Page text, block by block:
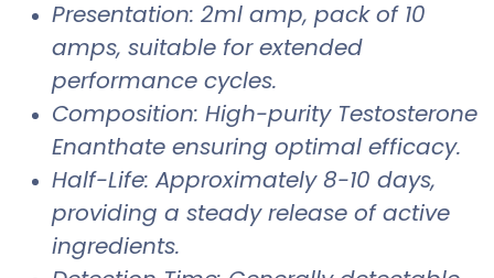
Presentation: 2ml amp, pack of 10
amps, suitable for extended
performance cycles.
Composition: High-purity Testosterone
Enanthate ensuring optimal efficacy.
Half-Life: Approximately 8-10 days,
providing a steady release of active
ingredients.